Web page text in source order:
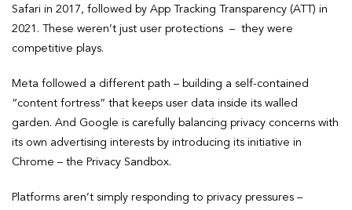
Safari in 2017, followed by App Tracking Transparency (ATT) in
2021. These weren’t just user protections – they were
competitive plays.
Meta followed a different path – building a self-contained
“content fortress” that keeps user data inside its walled
garden. And Google is carefully balancing privacy concerns with
its own advertising interests by introducing its initiative in
Chrome – the Privacy Sandbox.
Platforms aren’t simply responding to privacy pressures –